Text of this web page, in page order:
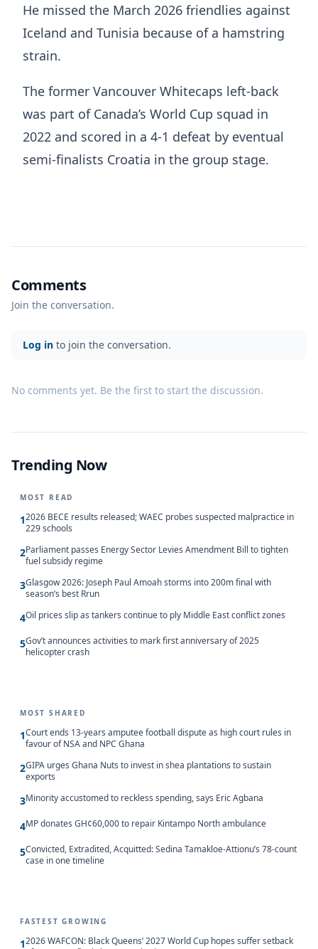
He missed the March 2026 friendlies against
Iceland and Tunisia because of a hamstring
strain.
The former Vancouver Whitecaps left-back
was part of Canada’s World Cup squad in
2022 and scored in a 4-1 defeat by eventual
semi-finalists Croatia in the group stage.
Comments
Join the conversation.
Log in to join the conversation.
No comments yet. Be the first to start the discussion.
Trending Now
MOST READ
12026 BECE results released; WAEC probes suspected malpractice in
229 schools
2Parliament passes Energy Sector Levies Amendment Bill to tighten
fuel subsidy regime
3Glasgow 2026: Joseph Paul Amoah storms into 200m final with
season’s best Rrun
4Oil prices slip as tankers continue to ply Middle East conflict zones
5Gov’t announces activities to mark first anniversary of 2025
helicopter crash
MOST SHARED
1Court ends 13-years amputee football dispute as high court rules in
favour of NSA and NPC Ghana
2GIPA urges Ghana Nuts to invest in shea plantations to sustain
exports
3Minority accustomed to reckless spending, says Eric Agbana
4MP donates GH¢60,000 to repair Kintampo North ambulance
5Convicted, Extradited, Acquitted: Sedina Tamakloe-Attionu’s 78-count
case in one timeline
FASTEST GROWING
12026 WAFCON: Black Queens’ 2027 World Cup hopes suffer setback